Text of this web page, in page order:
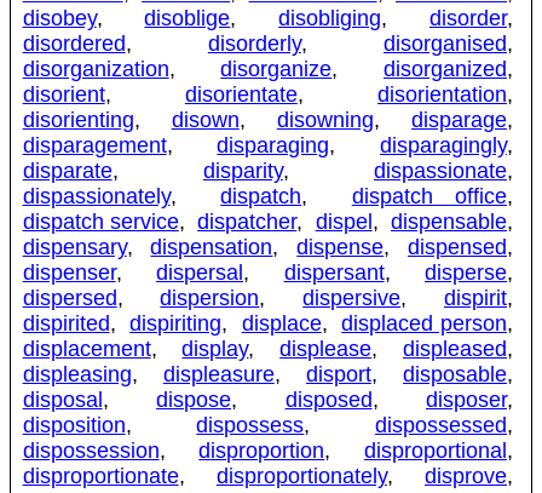
disobey,disoblige,disobliging, disorder,
disordered, disorderly,disorganised,
disorganization,disorganize,disorganized,
disorient, disorientate,disorientation,
disorienting, disown, disowning,disparage,
disparagement,disparaging,disparagingly,
disparate, disparity,dispassionate,
dispassionately,dispatch, dispatch office,
dispatch service,dispatcher, dispel ,dispensable,
dispensary,dispensation,dispense, dispensed,
dispenser,dispersal , dispersant,disperse,
dispersed,dispersion,dispersive, dispirit,
dispirited,dispiriting, displace,displaced person,
displacement,display,displease, displeased,
displeasing, displeasure, disport,disposable,
disposal ,dispose, disposed,disposer,
disposition,dispossess,dispossessed,
dispossession,disproportion,disproportional ,
disproportionate, disproportionately,disprove,